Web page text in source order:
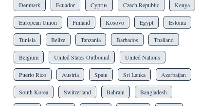
Denmark Ecuador Cyprus Czech Republic Kenya
European Union Finland Kosovo Egypt Estonia
Tunisia Belize Tanzania Barbados Thailand
Belgium United States Outbound United Nations
Puerto Rico Austria Spain Sri Lanka Azerbaijan
South Korea Switzerland Bahrain Bangladesh